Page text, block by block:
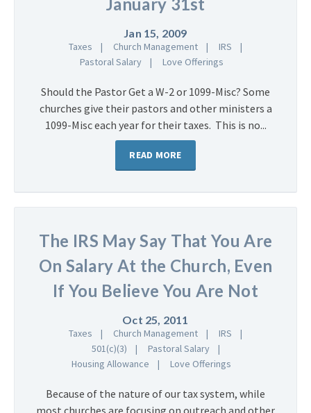
Jan 15, 2009
Taxes Church Management
IRS
Pastoral Salary
Love Offerings
Should the Pastor Get a W-2 or 1099-Misc? Some
churches give their pastors and other ministers a
1099-Misc each year for their taxes. This is no...
READ MORE
The IRS May Say That You Are
On Salary At the Church, Even
If You Believe You Are Not
Oct 25, 2011
Taxes Church Management
IRS
501(c)(3)
Pastoral Salary
Housing Allowance
Love Offerings
Because of the nature of our tax system, while
most churches are focusing on outreach and other